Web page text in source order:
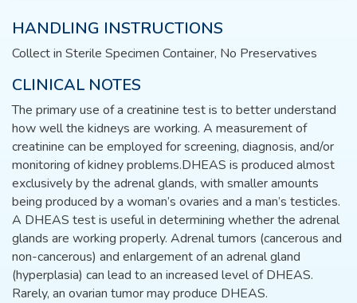
HANDLING INSTRUCTIONS
Collect in Sterile Specimen Container, No Preservatives
CLINICAL NOTES
The primary use of a creatinine test is to better understand
how well the kidneys are working. A measurement of
creatinine can be employed for screening, diagnosis, and/or
monitoring of kidney problems.DHEAS is produced almost
exclusively by the adrenal glands, with smaller amounts
being produced by a woman’s ovaries and a man’s testicles.
A DHEAS test is useful in determining whether the adrenal
glands are working properly. Adrenal tumors (cancerous and
non-cancerous) and enlargement of an adrenal gland
(hyperplasia) can lead to an increased level of DHEAS.
Rarely, an ovarian tumor may produce DHEAS.